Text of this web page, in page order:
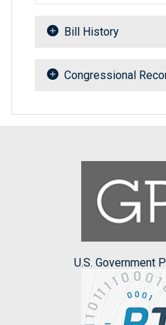
Bill History
Congressional
U.S. Government